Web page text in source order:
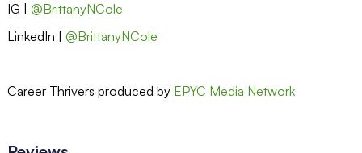
IG | @BrittanyNCole
LinkedIn | @BrittanyNCole
Career Thrivers produced by EPYC Media Network